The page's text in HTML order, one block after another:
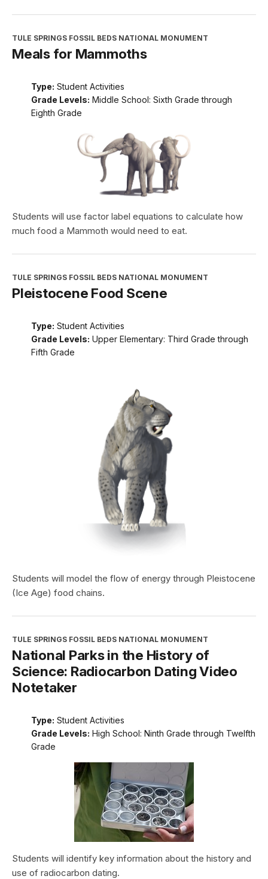
TULE SPRINGS FOSSIL BEDS NATIONAL MONUMENT
Meals for Mammoths
Type: Student Activities
Grade Levels: Middle School: Sixth Grade through
Eighth Grade
Students will use factor label equations to calculate how
much food a Mammoth would need to eat.
TULE SPRINGS FOSSIL BEDS NATIONAL MONUMENT
Pleistocene Food Scene
Type: Student Activities
Grade Levels: Upper Elementary: Third Grade through
Fifth Grade
Students will model the flow of energy through Pleistocene
(Ice Age) food chains.
TULE SPRINGS FOSSIL BEDS NATIONAL MONUMENT
National Parks in the History of
Science: Radiocarbon Dating Video
Notetaker
Type: Student Activities
Grade Levels: High School: Ninth Grade through Twelfth
Grade
Students will identify key information about the history and
use of radiocarbon dating.